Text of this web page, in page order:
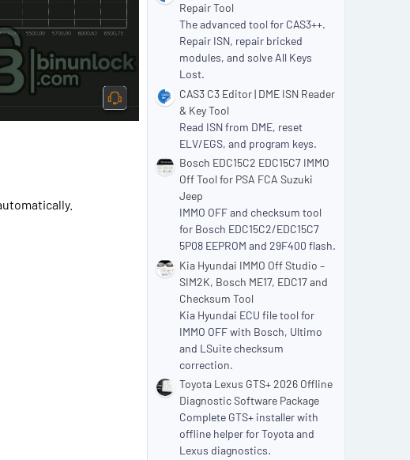
Repair Tool
The advanced tool for CAS3++.
Repair ISN, repair bricked
modules, and solve All Keys
Lost.
CAS3 C3 Editor | DME ISN Reader
& Key Tool
Read ISN from DME, reset
ELV/EGS, and program keys.
Bosch EDC15C2 EDC15C7 IMMO
Off Tool for PSA FCA Suzuki
Jeep
IMMO OFF and checksum tool
for Bosch EDC15C2/EDC15C7
5P08 EEPROM and 29F400 flash.
Kia Hyundai IMMO Off Studio –
SIM2K, Bosch ME17, EDC17 and
Checksum Tool
Kia Hyundai ECU file tool for
IMMO OFF with Bosch, Ultimo
and LSuite checksum
correction.
Toyota Lexus GTS+ 2026 Offline
Diagnostic Software Package
Complete GTS+ installer with
offline helper for Toyota and
Lexus diagnostics.